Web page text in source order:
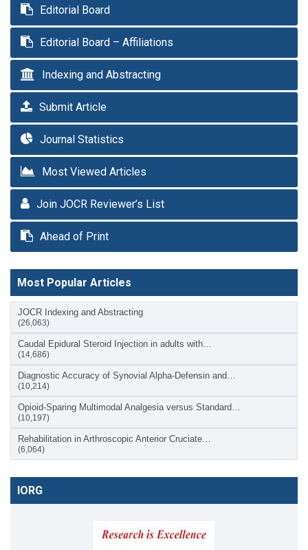
Editorial Board
Editorial Board – Affiliations
Indexing and Abstracting
Submit Article
Journal Statistics
Most Viewed Articles
Join JOCR Reviewer’s List
Ahead of Print
Most Popular Articles
JOCR Indexing and Abstracting
(26,063)
Caudal Epidural Steroid Injection in adults with…
(14,686)
Diagnostic Accuracy of Synovial Alpha-Defensin and…
(10,214)
Opioid-Sparing Multimodal Analgesia versus Standard…
(10,197)
Rehabilitation in Arthroscopic Anterior Cruciate…
(6,064)
IORG